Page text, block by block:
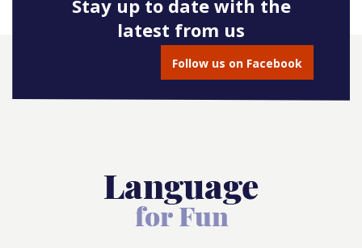
Stay up to date with the
latest from us
Follow us on Facebook